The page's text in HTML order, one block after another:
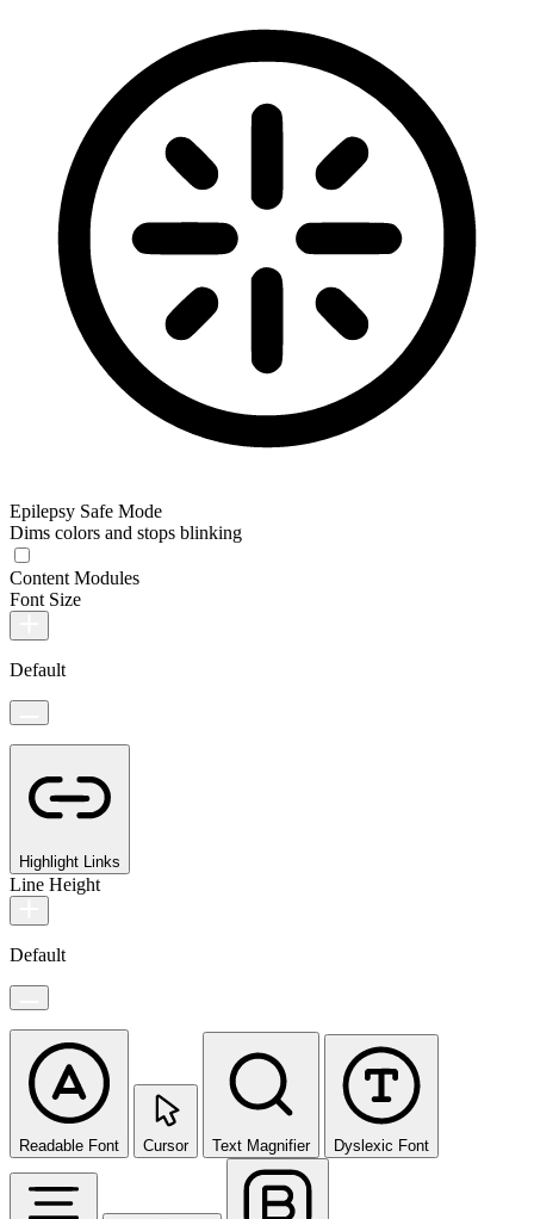
Epilepsy Safe Mode
Dims colors and stops blinking
Content Modules
Font Size
Default
Highlight Links
Line Height
Default
Readable Font Cursor Text Magnifier Dyslexic Font